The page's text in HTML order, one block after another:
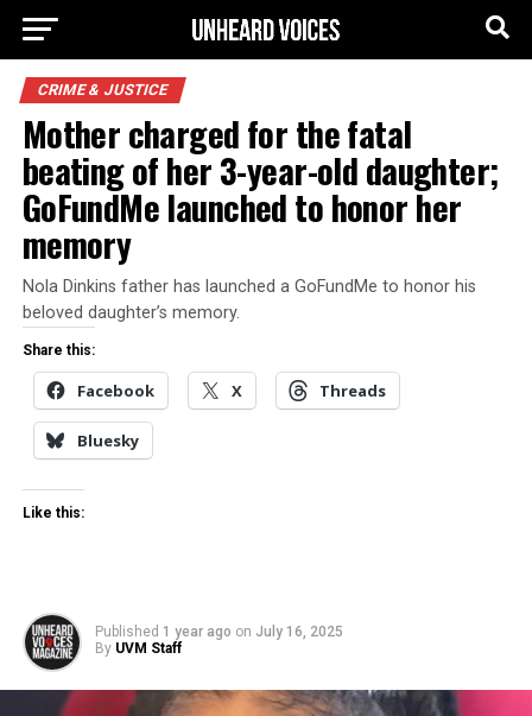
CRIME & JUSTICE
Mother charged for the fatal
beating of her 3-year-old daughter;
GoFundMe launched to honor her
memory
Nola Dinkins father has launched a GoFundMe to honor his
beloved daughter’s memory.
Share this:
Facebook X Threads
Bluesky
Like this:
Published 1 year ago on July 16, 2025
By UVM Staff